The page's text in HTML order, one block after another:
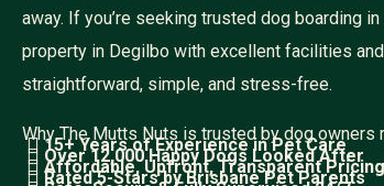
away. If you’re seeking trusted dog boarding
property in Degilbo with excellent facilities
straightforward, simple, and stress-free.
Why The Mutts Nuts is trusted by dog owners
15+ Years of Experience in Pet Care
Over 12,000 Happy Dogs Looked After
Affordable, Upfront, Transparent Pricing
Rated 5-Stars by Brisbane Pet Parents